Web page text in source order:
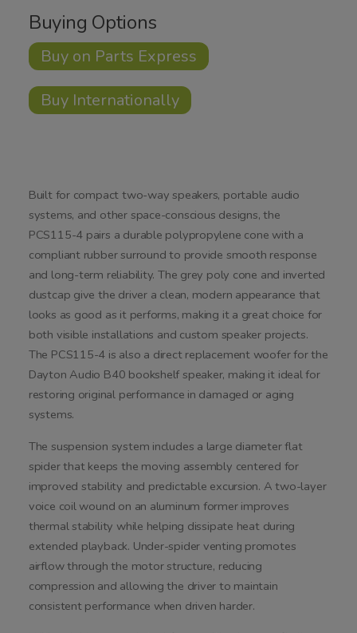
Buying Options
Buy on Parts Express
Buy Internationally
Built for compact two-way speakers, portable audio
systems, and other space-conscious designs, the
PCS115-4 pairs a durable polypropylene cone with a
compliant rubber surround to provide smooth response
and long-term reliability. The grey poly cone and inverted
dustcap give the driver a clean, modern appearance that
looks as good as it performs, making it a great choice for
both visible installations and custom speaker projects.
The PCS115-4 is also a direct replacement woofer for the
Dayton Audio B40 bookshelf speaker, making it ideal for
restoring original performance in damaged or aging
systems.
The suspension system includes a large diameter flat
spider that keeps the moving assembly centered for
improved stability and predictable excursion. A two-layer
voice coil wound on an aluminum former improves
thermal stability while helping dissipate heat during
extended playback. Under-spider venting promotes
airflow through the motor structure, reducing
compression and allowing the driver to maintain
consistent performance when driven harder.